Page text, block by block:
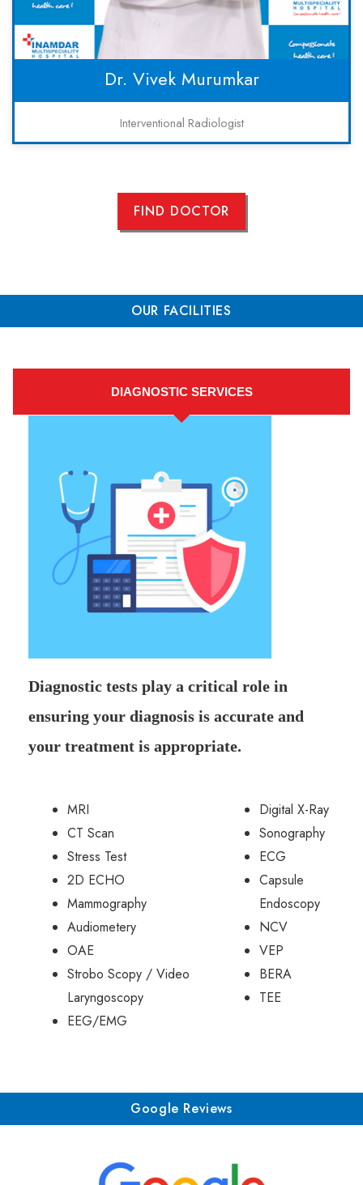
Dr. Vivek Murumkar
Interventional Radiologist
FIND DOCTOR
OUR FACILITIES
DIAGNOSTIC SERVICES
Diagnostic tests play a critical role in
ensuring your diagnosis is accurate and
your treatment is appropriate.
MRI
CT Scan
Stress Test
2D ECHO
Mammography
Audiometery
OAE
Strobo Scopy / Video
Laryngoscopy
EEG/EMG
Digital X-Ray
Sonography
ECG
Capsule
Endoscopy
NCV
VEP
BERA
TEE
Google Reviews